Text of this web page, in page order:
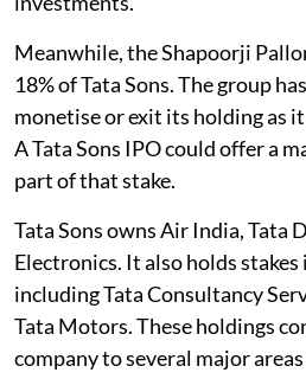
Meanwhile, the Shapoorji
18% of Tata Sons. The group
monetise or exit its holding as
A Tata Sons IPO could offer a
part of that stake.
Tata Sons owns Air India, Tata
Electronics. It also holds
including Tata Consultancy
Tata Motors. These holdings
company to several major areas